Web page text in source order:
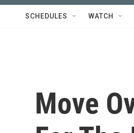
SCHEDULES WATCH
Move